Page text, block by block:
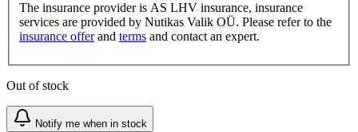
The insurance provider is AS LHV insurance, insurance
services are provided by Nutikas Valik OÜ. Please refer to the
insurance offerand terms and contact an expert.
Out of stock
Notify me when in stock